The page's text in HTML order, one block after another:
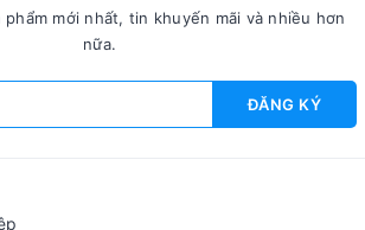
mới nhất, tin khuyến mãi và nhiều hơn
nữa.
ĐĂNG KÝ